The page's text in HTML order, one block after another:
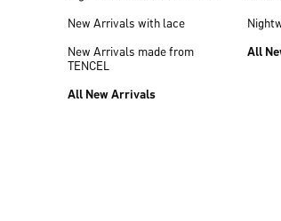
New Arrivals with lace
New Arrivals made from
TENCEL
All New Arrivals
All